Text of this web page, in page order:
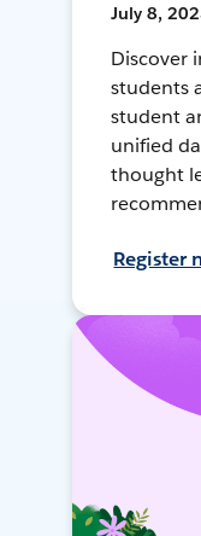
July 8,
Discover
students
student
unified
thought
Register